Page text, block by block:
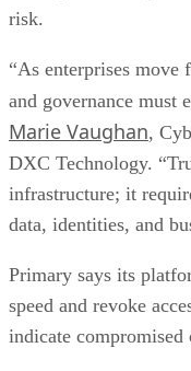
risk.
“As enterprises
and governance must
Marie Vaughan,
DXC Technology.
infrastructure; it
data, identities, and
Primary says its
speed and revoke
indicate compromised